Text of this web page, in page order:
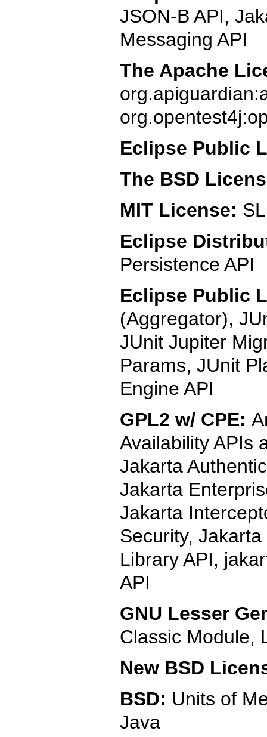
JSON-B API,
Messaging API
The Apache
Eclipse Public
The BSD
MIT License:
Eclipse
Persistence API
Eclipse Public
(Aggregator),
JUnit Jupiter
Params, JUnit
Engine API
GPL2 w/ CPE:
Availability APIs
Jakarta
Jakarta
Jakarta
Security,
Library API,
API
GNU Lesser
Classic Module,
New BSD
BSD: Units of
Java